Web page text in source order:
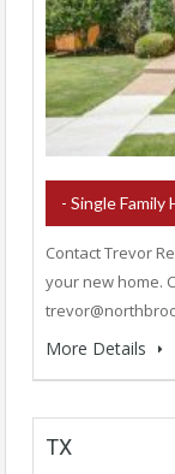
- Single Family
Contact Trevor
your new home.
More Details
TX